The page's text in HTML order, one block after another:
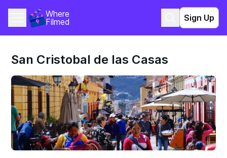
Where
Filmed
Sign Up
San Cristobal de las Casas